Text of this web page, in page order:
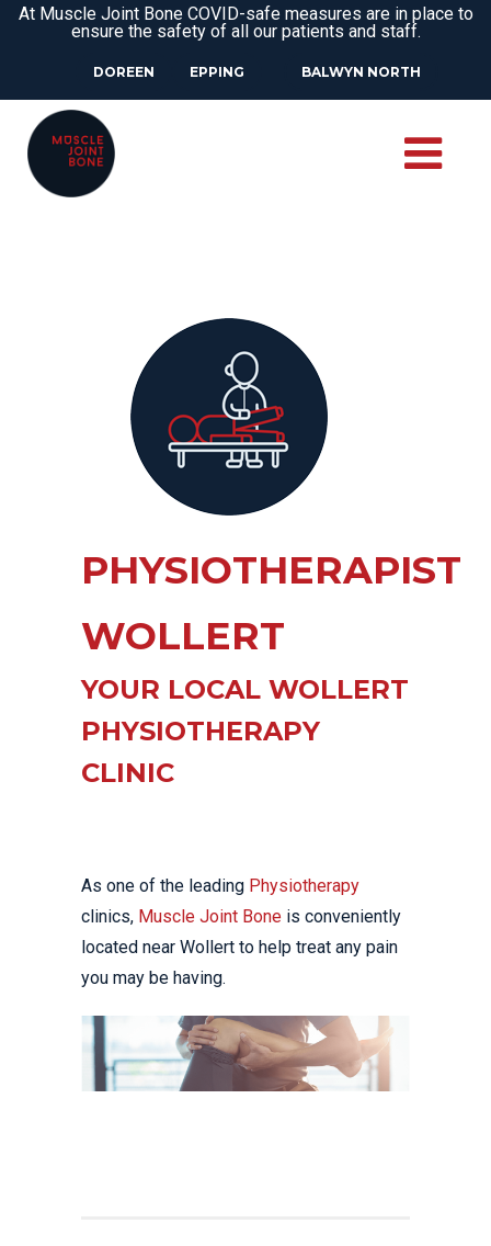
At Muscle Joint Bone COVID-safe measures are in place to
ensure the safety of all our patients and staff.
DOREEN EPPING BALWYN NORTH
PHYSIOTHERAPIST
WOLLERT
YOUR LOCAL WOLLERT
PHYSIOTHERAPY
CLINIC
As one of the leading Physiotherapy
clinics, Muscle Joint Bone is conveniently
located near Wollert to help treat any pain
you may be having.